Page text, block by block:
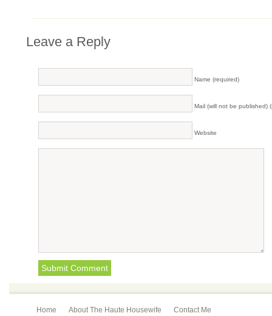
Leave a Reply
Name (required)
Mail (will not be published)
Website
Home About The Haute Housewife Contact Me